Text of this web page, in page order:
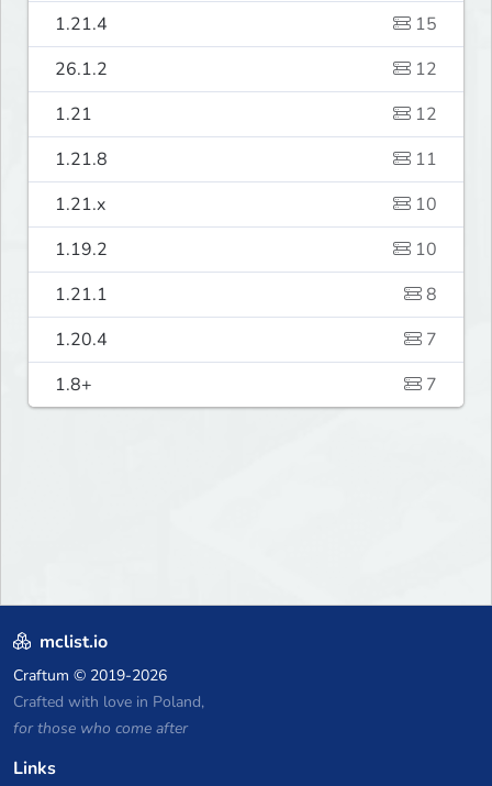
1.21.4
15
26.1.2
12
1.21
12
1.21.8
11
1.21.x
10
1.19.2
10
1.21.1
8
1.20.4
7
1.8+
7
mclist.io
Craftum © 2019-2026
Crafted with love in Poland,
for those who come after
Links